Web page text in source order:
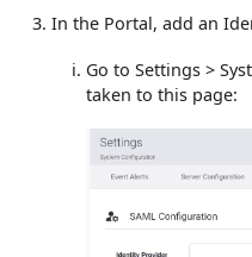
In the Portal, add an
Go to Settings >
taken to this page: